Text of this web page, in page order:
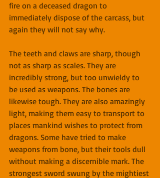
fire on a deceased dragon to
immediately dispose of the carcass, but
again they will not say why.
The teeth and claws are sharp, though
not as sharp as scales. They are
incredibly strong, but too unwieldy to
be used as weapons. The bones are
likewise tough. They are also amazingly
light, making them easy to transport to
places mankind wishes to protect from
dragons. Some have tried to make
weapons from bone, but their tools dull
without making a discernible mark. The
strongest sword swung by the mightiest